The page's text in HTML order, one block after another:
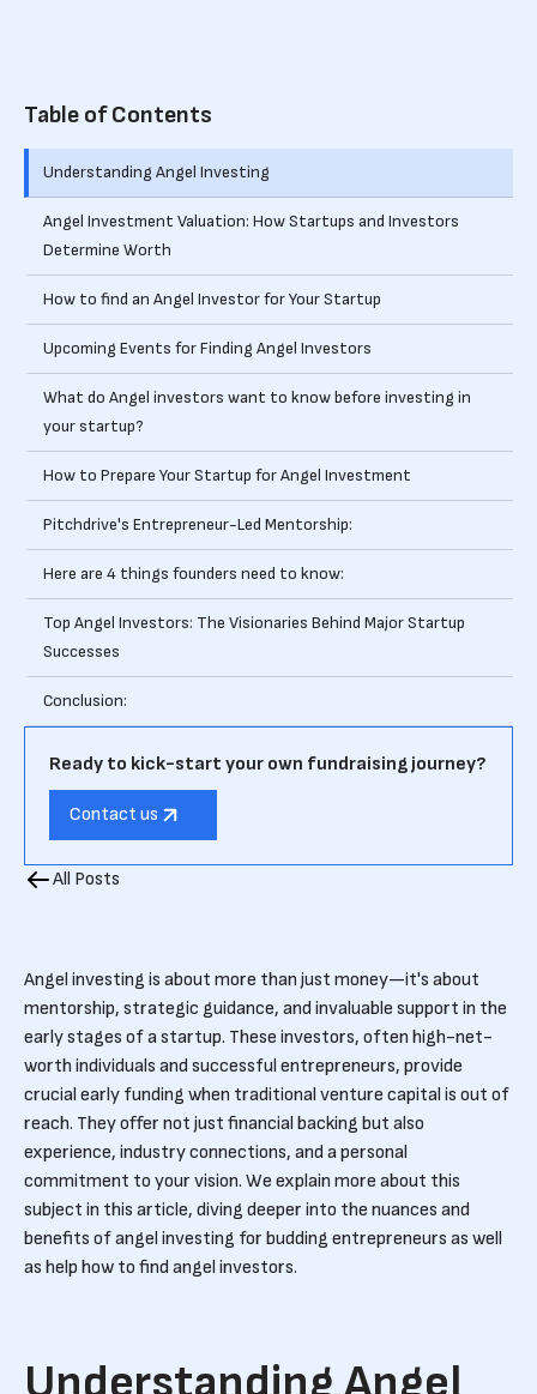
All Posts
Angel investing is about more than just money—it's about
mentorship, strategic guidance, and invaluable support in the
early stages of a startup. These investors, often high-net-
worth individuals and successful entrepreneurs, provide
crucial early funding when traditional venture capital is out of
reach. They offer not just financial backing but also
experience, industry connections, and a personal
commitment to your vision. We explain more about this
subject in this article, diving deeper into the nuances and
benefits of angel investing for budding entrepreneurs as well
as help how to find angel investors.
Table of Contents
Understanding Angel Investing
Angel Investment Valuation: How Startups and Investors
Determine Worth
How to find an Angel Investor for Your Startup
Upcoming Events for Finding Angel Investors
What do Angel investors want to know before investing in
your startup?
How to Prepare Your Startup for Angel Investment
Pitchdrive's Entrepreneur-Led Mentorship:
Here are 4 things founders need to know:
Top Angel Investors: The Visionaries Behind Major Startup
Successes
Conclusion:
Ready to kick-start your own fundraising journey?
Contact us